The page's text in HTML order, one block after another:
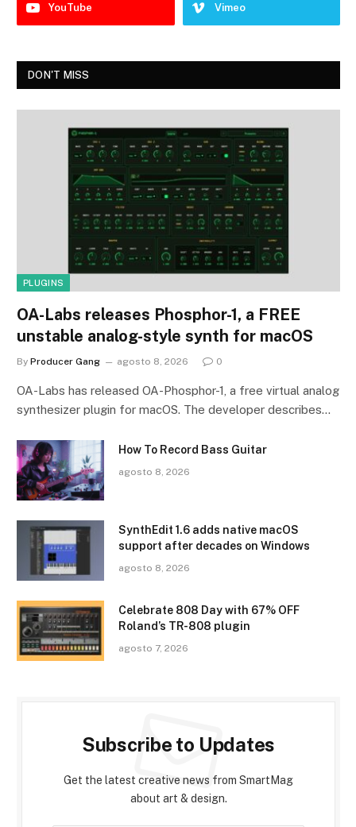
YouTube Vimeo
DON'T MISS
PLUGINS
OA-Labs releases Phosphor-1, a FREE
unstable analog-style synth for macOS
By Producer Gang agosto 8, 2026 0
OA-Labs has released OA-Phosphor-1, a free virtual analog
synthesizer plugin for macOS. The developer describes…
How To Record Bass Guitar
agosto 8, 2026
SynthEdit 1.6 adds native macOS
support after decades on Windows
agosto 8, 2026
Celebrate 808 Day with 67% OFF
Roland’s TR-808 plugin
agosto 7, 2026
Subscribe to Updates
Get the latest creative news from SmartMag
about art & design.